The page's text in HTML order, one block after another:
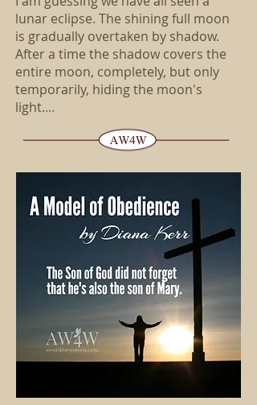
lunar eclipse. The shining full moon
is gradually overtaken by shadow.
After a time the shadow covers the
entire moon, completely, but only
temporarily, hiding the moon's
light....